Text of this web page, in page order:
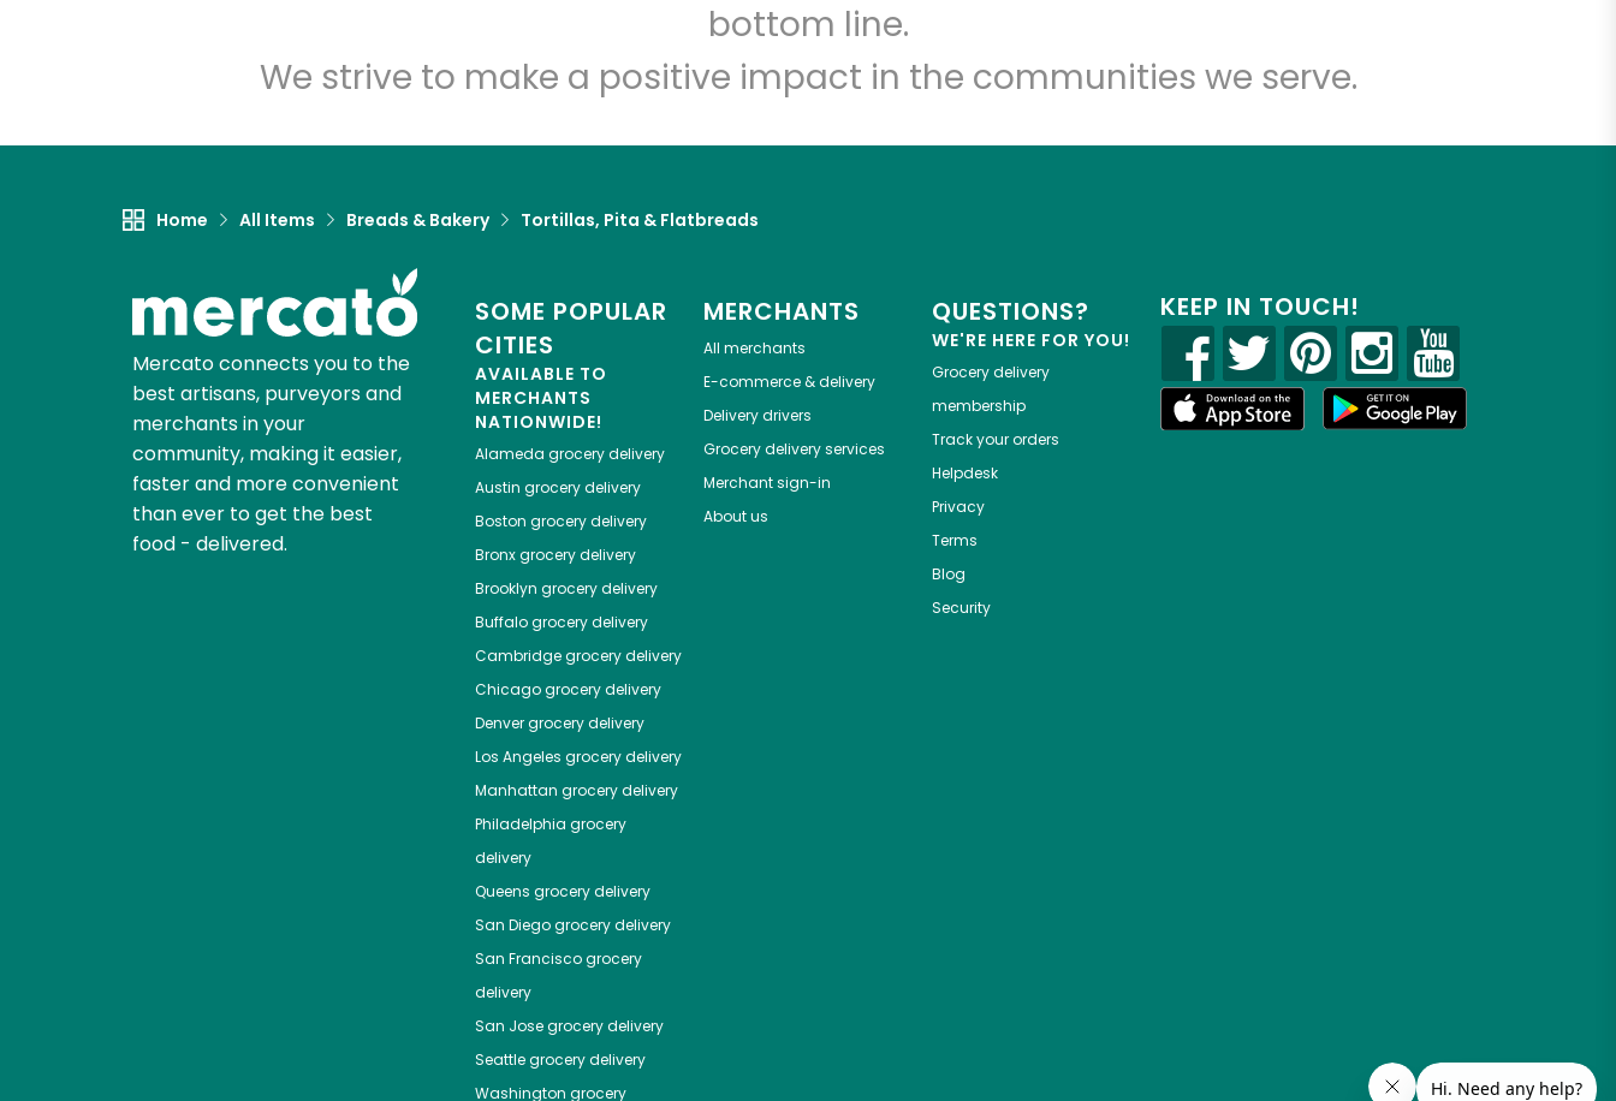
bottom line.
We strive to make a positive impact in the communities we serve.
Home All Items Breads & Bakery Tortillas, Pita & Flatbreads
Mercato connects you to the
best artisans, purveyors and
merchants in your
community, making it easier,
faster and more convenient
than ever to get the best
food - delivered.
SOME POPULAR
CITIES
AVAILABLE TO
MERCHANTS
NATIONWIDE!
Alameda grocery delivery
Austin grocery delivery
Boston grocery delivery
Bronxgrocery delivery
Brooklyn grocery delivery
Buffalogrocery delivery
Cambridgegrocery delivery
Chicagogrocery delivery
Denvergrocery delivery
Los Angeles grocery delivery
Manhattan grocery delivery
Philadelphia grocery
delivery
Queens grocery delivery
San Diegogrocery delivery
San Franciscogrocery
delivery
San Josegrocery delivery
Seattlegrocery delivery
Washington grocery
MERCHANTS
All merchants
E-commerce & delivery
Delivery drivers
Grocery delivery services
Merchant sign-in
About us
QUESTIONS?
WE'RE HERE FOR YOU!
Grocery delivery
membership
Track your orders
Helpdesk
Privacy
Terms
Blog
Security
KEEP IN TOUCH!
Let's shop!